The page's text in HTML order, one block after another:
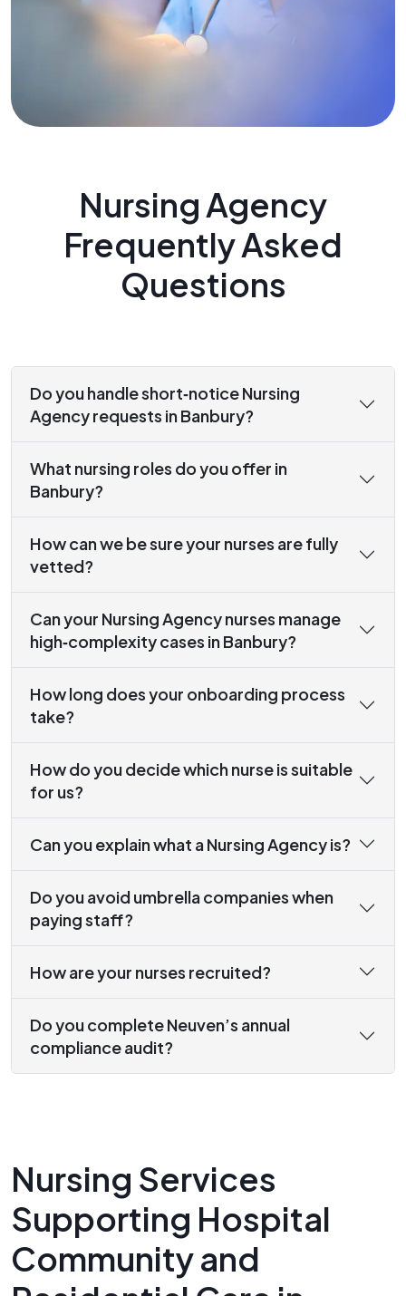
Nursing Agency
Frequently Asked
Questions
Do you handle short‑notice Nursing
Agency requests in Banbury?
What nursing roles do you offer in
Banbury?
How can we be sure your nurses are fully
vetted?
Can your Nursing Agency nurses manage
high‑complexity cases in Banbury?
How long does your onboarding process
take?
How do you decide which nurse is suitable
for us?
Can you explain what a Nursing Agency is?
Do you avoid umbrella companies when
paying staff?
How are your nurses recruited?
Do you complete Neuven’s annual
compliance audit?
Nursing Services
Supporting Hospital
Community and